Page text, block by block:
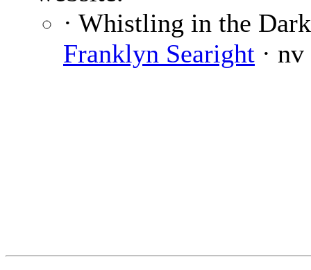
· Whistling in the
Franklyn Searight · nv